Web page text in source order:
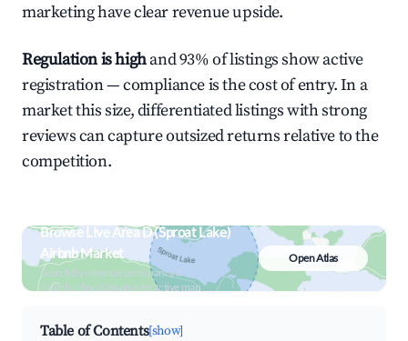
marketing have clear revenue upside.
Regulation is highand 93% of listings show active
registration — compliance is the cost of entry. In a
market this size, differentiated listings with strong
reviews can capture outsized returns relative to the
competition.
Browse Live Area D (Sproat Lake)
Airbnb Market
Search by revenue, occupancy &
neighborhood on an interactive map
Open Atlas
Table of Contents[show]